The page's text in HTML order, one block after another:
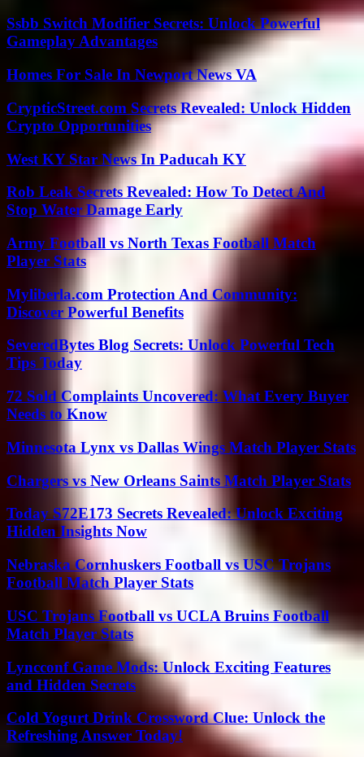
Ssbb Switch Modifier Secrets: Unlock Powerful
Gameplay Advantages
Homes For Sale In Newport News VA
CrypticStreet.com Secrets Revealed: Unlock Hidden
Crypto Opportunities
West KY Star News In Paducah KY
Rob Leak Secrets Revealed: How To Detect And
Stop Water Damage Early
Army Football vs North Texas Football Match
Player Stats
Myliberla.com Protection And Community:
Discover Powerful Benefits
SeveredBytes Blog Secrets: Unlock Powerful Tech
Tips Today
72 Sold Complaints Uncovered: What Every Buyer
Needs to Know
Minnesota Lynx vs Dallas Wings Match Player Stats
Chargers vs New Orleans Saints Match Player Stats
Today S72E173 Secrets Revealed: Unlock Exciting
Hidden Insights Now
Nebraska Cornhuskers Football vs USC Trojans
Football Match Player Stats
USC Trojans Football vs UCLA Bruins Football
Match Player Stats
Lyncconf Game Mods: Unlock Exciting Features
and Hidden Secrets
Cold Yogurt Drink Crossword Clue: Unlock the
Refreshing Answer Today!